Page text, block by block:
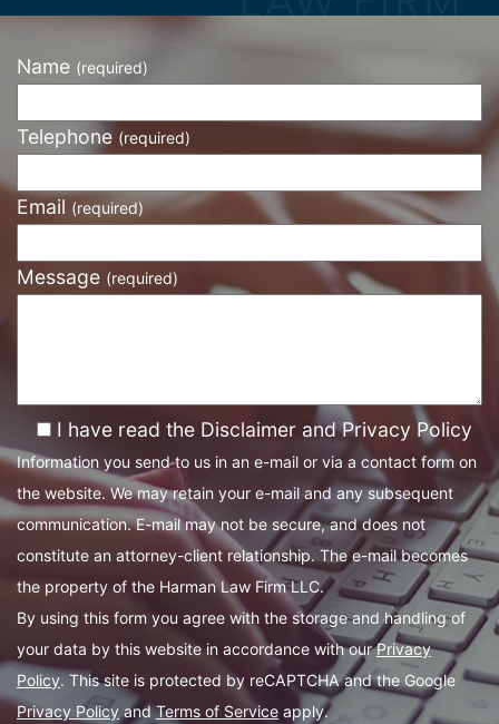
Name (required)
Telephone (required)
Email (required)
Message (required)
I have read the Disclaimer and Privacy Policy
Information you send to us in an e-mail or via a contact form on
the website. We may retain your e-mail and any subsequent
communication. E-mail may not be secure, and does not
constitute an attorney-client relationship. The e-mail becomes
the property of the Harman Law Firm LLC.
By using this form you agree with the storage and handling of
your data by this website in accordance with ourPrivacy
Policy. This site is protected by reCAPTCHA and the Google
Privacy Policy andTerms of Service apply.